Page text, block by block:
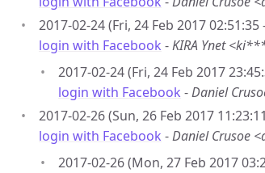
2017-02-24 (Fri, 24 Feb 2017 02:51:35
login with Facebook -KIRA Ynet
2017-02-24 (Fri, 24 Feb 2017
login with Facebook -Daniel
2017-02-26 (Sun, 26 Feb 2017
login with Facebook -Daniel Crusoe
2017-02-26 (Mon, 27 Feb 2017